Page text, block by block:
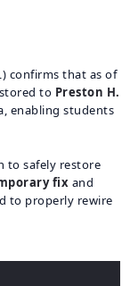
confirms that as of
to Preston H.
enabling students
to safely restore
fix and
to properly rewire